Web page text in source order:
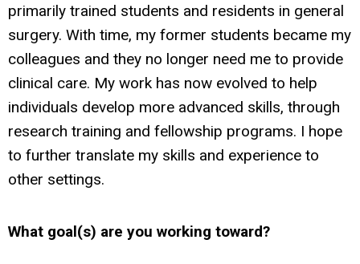
primarily trained students and residents in general
surgery. With time, my former students became my
colleagues and they no longer need me to provide
clinical care. My work has now evolved to help
individuals develop more advanced skills, through
research training and fellowship programs. I hope
to further translate my skills and experience to
other settings.
What goal(s) are you working toward?